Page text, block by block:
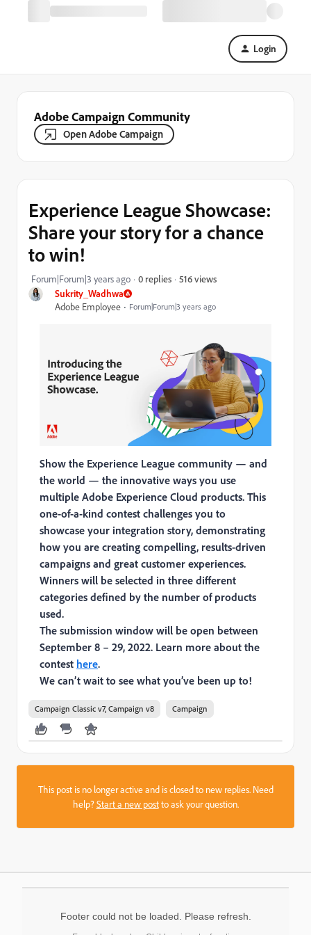
Login
Adobe Campaign Community
Open Adobe Campaign
Sukrity_Wadhwa
Adobe Employee
Forum|Forum|3 years ago
Experience League Showcase:
Share your story for a chance
to win!
Forum|Forum|3 years ago 0 replies 516 views
Show the Experience League community — and
the world — the innovative ways you use
multiple Adobe Experience Cloud products. This
one-of-a-kind contest challenges you to
showcase your integration story, demonstrating
how you are creating compelling, results-driven
campaigns and great customer experiences.
Winners will be selected in three different
categories defined by the number of products
used.
The submission window will be open between
September 8 – 29, 2022. Learn more about the
contest here.
We can’t wait to see what you’ve been up to!
Campaign Classic v7, Campaign v8 Campaign
This post is no longer active and is closed to new replies. Need
help?Start a new postto ask your question.
Footer could not be loaded. Please refresh.